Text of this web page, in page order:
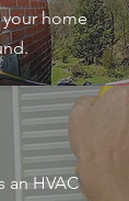
your home
an HVAC